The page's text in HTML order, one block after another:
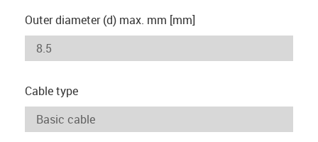
Outer diameter (d) max. mm [mm]
Cable type